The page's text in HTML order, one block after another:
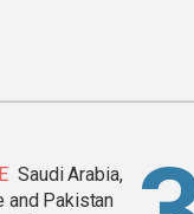
Saudi Arabia,
and Pakistan